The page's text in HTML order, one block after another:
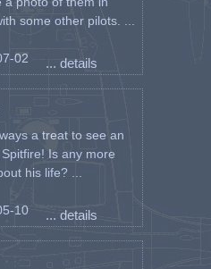
some other pilots. ...
02 ... details
a treat to see an
Is any more
his life? ...
10 ... details